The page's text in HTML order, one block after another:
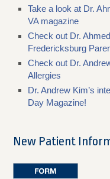
Take a look at Dr.
VA magazine
Check out Dr.
Fredericksburg
Check out Dr.
Allergies
Dr. Andrew Kim’s
Day Magazine!
New Patient